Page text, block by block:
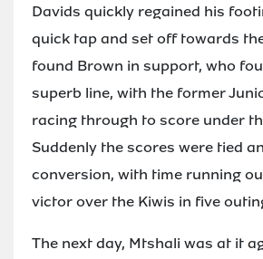
Davids quickly regained his
quick tap and set off towards
found Brown in support, who
superb line, with the former
racing through to score under
Suddenly the scores were tied
conversion, with time running
victor over the Kiwis in five
The next day, Mtshali was at it